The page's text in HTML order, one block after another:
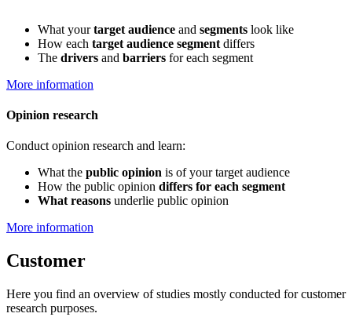
What yourtarget audience and segments look like
How each target audience segment differs
The drivers and barriers for each segment
More information
Opinion research
Conduct opinion research and learn:
What the public opinion is of your target audience
How the public opinion differs for each segment
What reasons underlie public opinion
More information
Customer
Here you find an overview of studies mostly conducted for customer
research purposes.